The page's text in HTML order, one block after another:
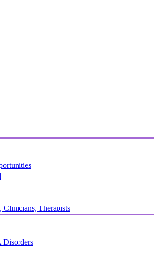
Clinicians, Therapists
Disorders